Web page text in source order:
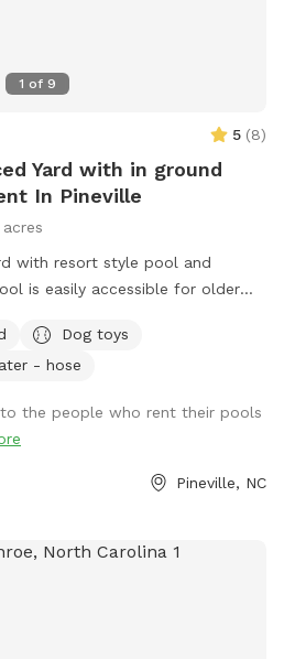
1 of 9
5 (8)
Yard with in ground
In Pineville
acres
with resort style pool and
is easily accessible for older
to book 30 min sessions for
as well.
Dog toys
- hose
the people who rent their pools
Pineville, NC